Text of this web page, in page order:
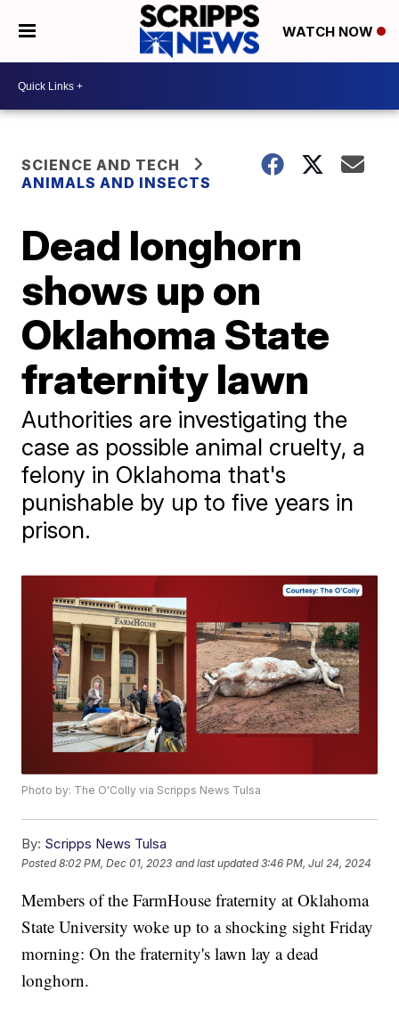
WATCH NOW
SCIENCE AND TECH
ANIMALS AND INSECTS
Dead longhorn
shows up on
Oklahoma State
fraternity lawn
Authorities are investigating the
case as possible animal cruelty, a
felony in Oklahoma that's
punishable by up to five years in
prison.
Photo by: The O'Colly via Scripps News Tulsa
By: Scripps News Tulsa
Posted8:02 PM, Dec 01, 2023 and last updated 3:46 PM, Jul 24, 2024
Members of the FarmHouse fraternity at Oklahoma
State University woke up to a shocking sight Friday
morning: On the fraternity's lawn lay a dead
longhorn.